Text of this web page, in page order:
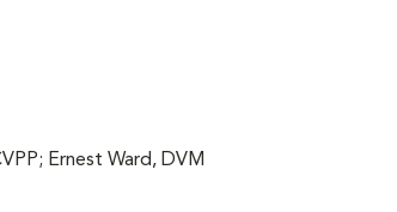
Ernest Ward, DVM